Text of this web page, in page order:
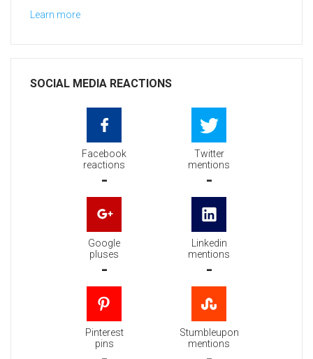
Learn more
SOCIAL MEDIA REACTIONS
Facebook
reactions
-
Twitter
mentions
-
Google
pluses
-
Linkedin
mentions
-
Pinterest
pins
Stumbleupon
mentions